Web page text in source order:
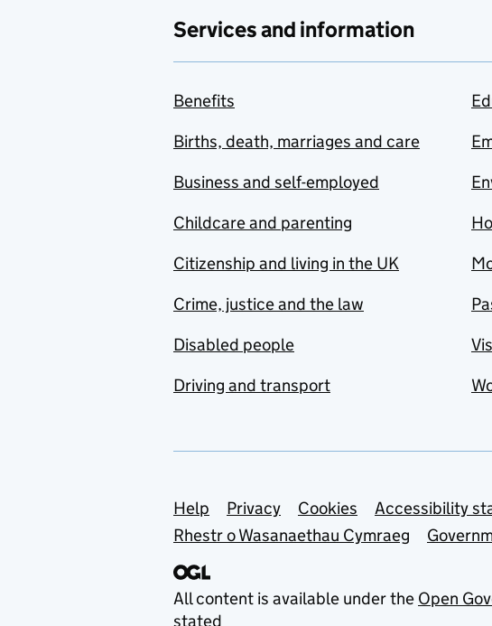
Services and information
Benefits
Births, death, marriages and care
Business and self-employed
Childcare and parenting
Citizenship and living in the UK
Crime, justice and the law
Disabled people
Driving and transport
Support links
Help Privacy Cookies Accessibility
Rhestr o Wasanaethau Cymraeg
All content is available under the Open
stated